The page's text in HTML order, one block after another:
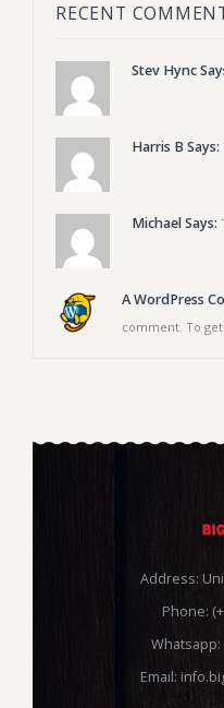
RECENT
Stev Hync
Harris B Says:
Michael Says:
A WordPress
comment. To
Address:
Phone:
Whatsapp:
Email: